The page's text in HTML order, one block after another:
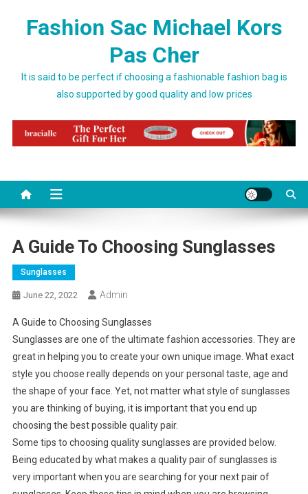
Fashion Sac Michael Kors
Pas Cher
It is said to be perfect if choosing a fashionable fashion bag is
also supported by good quality and low prices
A Guide To Choosing Sunglasses
Sunglasses
June 22, 2022 Admin
A Guide to Choosing Sunglasses
Sunglasses are one of the ultimate fashion accessories. They are
great in helping you to create your own unique image. What exact
style you choose really depends on your personal taste, age and
the shape of your face. Yet, not matter what style of sunglasses
you are thinking of buying, it is important that you end up
choosing the best possible quality pair.
Some tips to choosing quality sunglasses are provided below.
Being educated by what makes a quality pair of sunglasses is
very important when you are searching for your next pair of